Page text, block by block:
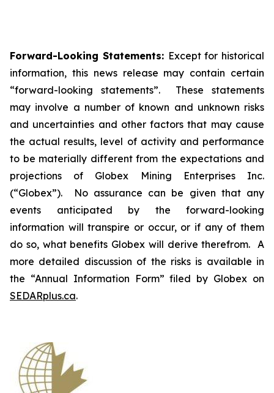
Forward-Looking Statements: Except for historical
information, this news release may contain certain
“forward-looking statements”. These statements
may involve a number of known and unknown risks
and uncertainties and other factors that may cause
the actual results, level of activity and performance
to be materially different from the expectations and
projections of Globex Mining Enterprises Inc.
(“Globex”). No assurance can be given that any
events anticipated by the forward-looking
information will transpire or occur, or if any of them
do so, what benefits Globex will derive therefrom. A
more detailed discussion of the risks is available in
the “Annual Information Form” filed by Globex on
SEDARplus.ca.